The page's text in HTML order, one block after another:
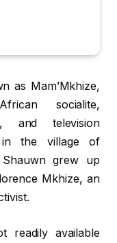
as Mam’Mkhize,
socialite,
and television
in the village of
Shauwn grew up
Mkhize, an
readily available